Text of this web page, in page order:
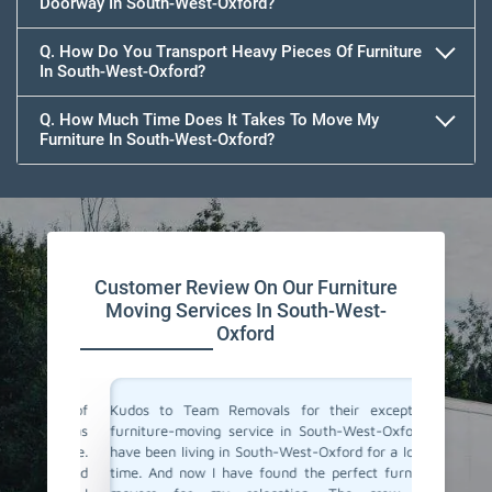
Q. How Do You Transport Heavy Pieces Of Furniture
In South-West-Oxford?
Q. How Much Time Does It Takes To Move My
Furniture In South-West-Oxford?
Customer Review On Our Furniture
Moving Services In South-West-
Oxford
one of
was
care.
Kudos to Team Removals for their exceptional
furniture-moving service in South-West-Oxford! I
have been living in South-West-Oxford for a longer
time. And now I have found the perfect furniture
I'm